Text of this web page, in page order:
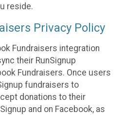
reside.
Privacy Policy
Fundraisers integration
their RunSignup
Fundraisers. Once users
fundraisers to
donations to their
and on Facebook, as